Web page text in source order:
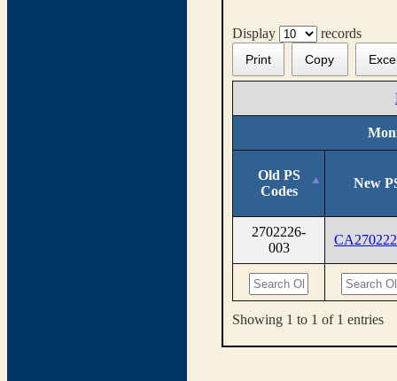
Display records
Print Copy
Old PS
Codes
New
2702226-
003
Showing 1 to 1 of 1 entries